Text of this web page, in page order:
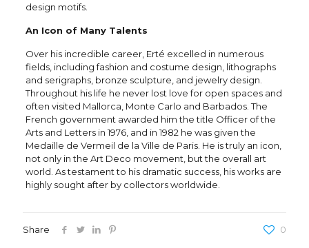
design motifs.
An Icon of Many Talents
Over his incredible career, Erté excelled in numerous
fields, including fashion and costume design, lithographs
and serigraphs, bronze sculpture, and jewelry design.
Throughout his life he never lost love for open spaces and
often visited Mallorca, Monte Carlo and Barbados. The
French government awarded him the title Officer of the
Arts and Letters in 1976, and in 1982 he was given the
Medaille de Vermeil de la Ville de Paris. He is truly an icon,
not only in the Art Deco movement, but the overall art
world. As testament to his dramatic success, his works are
highly sought after by collectors worldwide.
Share 0